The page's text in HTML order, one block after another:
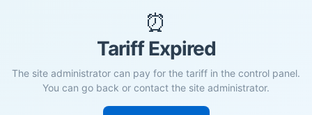
⏰
Tariff Expired
The site administrator can pay for the tariff in the control panel.
You can go back or contact the site administrator.